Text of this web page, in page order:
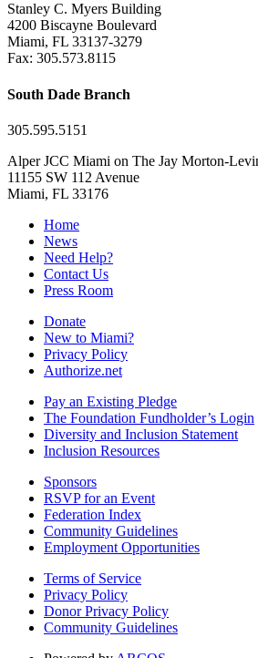
Stanley C. Myers Building
4200 Biscayne Boulevard
Miami, FL 33137-3279
Fax: 305.573.8115
South Dade Branch
305.595.5151
Alper JCC Miami on The Jay Morton-
11155 SW 112 Avenue
Miami, FL 33176
Home
News
Need Help?
Contact Us
Press Room
Donate
New to Miami?
Privacy Policy
Authorize.net
Pay an Existing Pledge
The Foundation Fundholder’s Login
Diversity and Inclusion Statement
Inclusion Resources
Sponsors
RSVP for an Event
Federation Index
Community Guidelines
Employment Opportunities
Terms of Service
Privacy Policy
Donor Privacy Policy
Community Guidelines